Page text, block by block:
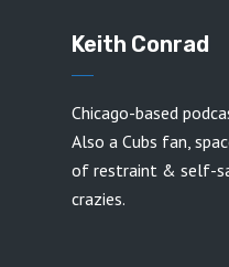
Keith Conrad
Chicago-based
Also a Cubs fan,
of restraint & self-
crazies.